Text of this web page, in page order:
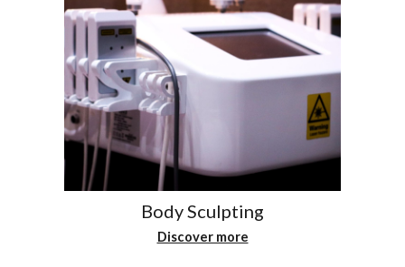
Body Sculpting
Discover more